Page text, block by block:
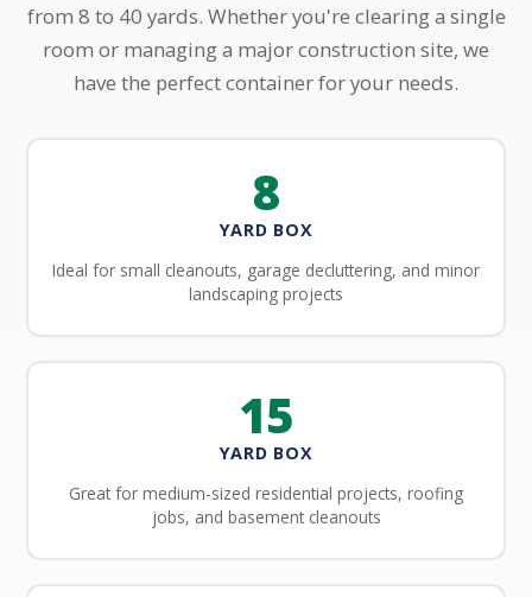
from 8 to 40 yards. Whether you're clearing a single
room or managing a major construction site, we
have the perfect container for your needs.
8
YARD BOX
Ideal for small cleanouts, garage decluttering, and minor
landscaping projects
15
YARD BOX
Great for medium-sized residential projects, roofing
jobs, and basement cleanouts